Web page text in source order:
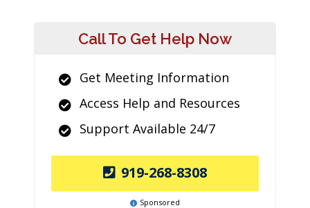
Call To Get Help Now
Get Meeting Information
Access Help and Resources
Support Available 24/7
919-268-8308
Sponsored